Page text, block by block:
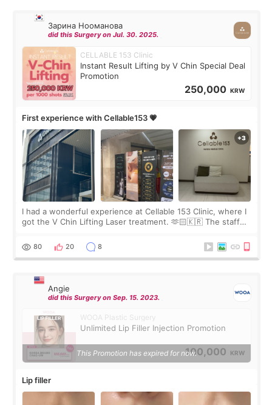
Зарина Нооманова
did this Surgery on Jul. 30. 2025.
CELLABLE 153 Clinic
Instant Result Lifting by V Chin Special Deal
Promotion
250,000 KRW
First experience with Cellable153 💗
I had a wonderful experience at Cellable 153 Clinic, where I
got the V Chin Lifting Laser treatment. 🫶🏻🇰🇷 The staff
throughout the process.😇
80 20 8
Angie
did this Surgery on Sep. 15. 2023.
WOOA Plastic Surgery
Unlimited Lip Filler Injection Promotion
100,000 KRW
This Promotion has expired for now.
Lip filler